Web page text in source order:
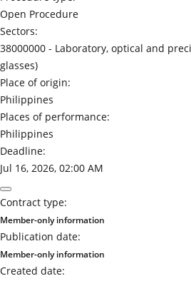
Open Procedure
Sectors:
38000000 - Laboratory, optical and
glasses)
Place of origin:
Philippines
Places of performance:
Philippines
Deadline:
Jul 16, 2026, 02:00 AM
Contract type:
Member-only information
Publication date:
Member-only information
Created date: